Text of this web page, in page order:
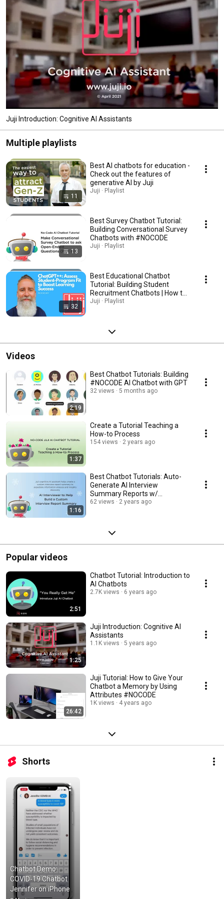
#Onboarding #Recruiting #GenerativeAI
Juji Introduction: Cognitive AI Assistants
Multiple playlists
11
Best AI chatbots for education -
Check out the features of
generative AI by Juji
Juji · Playlist
13
Best Survey Chatbot Tutorial:
Building Conversational Survey
Chatbots with #NOCODE
Juji · Playlist
32
Best Educational Chatbot
Tutorial: Building Student
Recruitment Chatbots | How to
Create the best AI Chatbots for
Juji · Playlist
Videos
2:19
Best Chatbot Tutorials: Building
#NOCODE AI Chatbot with GPT
32 views 5 months ago
1:37
Create a Tutorial Teaching a
How-to Process
154 views 2 years ago
1:16
Best Chatbot Tutorials: Auto-
Generate AI Interview
Summary Reports w/
#NOCODE
62 views 2 years ago
Popular videos
2:51
Chatbot Tutorial: Introduction to
AI Chatbots
2.7K views 6 years ago
1:25
Juji Introduction: Cognitive AI
Assistants
1.1K views 5 years ago
26:42
Juji Tutorial: How to Give Your
Chatbot a Memory by Using
Attributes #NOCODE
1K views 4 years ago
Shorts
Chatbot Demo:
COVID-19 Chatbot
Jennifer on iPhone